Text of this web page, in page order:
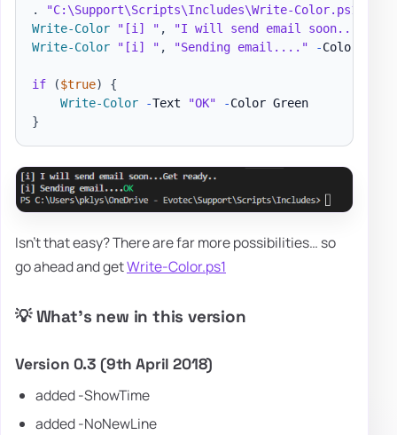
.
"C:\Support\Scripts\Includes\Write-Color.ps1"
Write-Color
"[i] " , "I will send email soon..."
Write-Color
"[i] " , "Sending email...." -Color
if ($true)
{
Write-Color
-Text "OK" -
Color Green
}
Isn't that easy? There are far more possibilities… so
go ahead and getWrite-Color.ps1
💡 What's new in this version
Version 0.3 (9th April 2018)
added -ShowTime
added -NoNewLine